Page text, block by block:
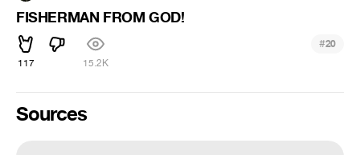
FISHERMAN FROM GOD!
117 15.2K
#20
Sources